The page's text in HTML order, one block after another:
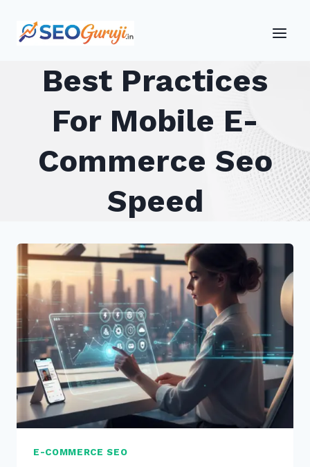
Best Practices
For Mobile E-
Commerce Seo
Speed
E-COMMERCE SEO